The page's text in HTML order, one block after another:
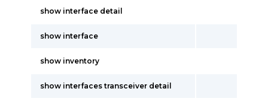
show interface detail
show interface
show inventory
show interfaces transceiver detail